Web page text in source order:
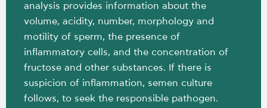
analysis provides information about the
volume, acidity, number, morphology and
motility of sperm, the presence of
inflammatory cells, and the concentration of
fructose and other substances. If there is
suspicion of inflammation, semen culture
follows, to seek the responsible pathogen.